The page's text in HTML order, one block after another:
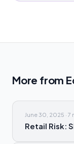
More from
June 30, 2025 · 7
Retail Risk: